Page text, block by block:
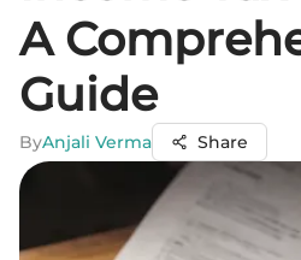
A
Guide
ByAnjali Verma Share